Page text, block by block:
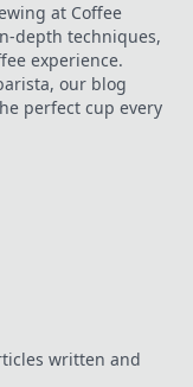
at Coffee
depth techniques,
experience.
our blog
perfect cup every
written and